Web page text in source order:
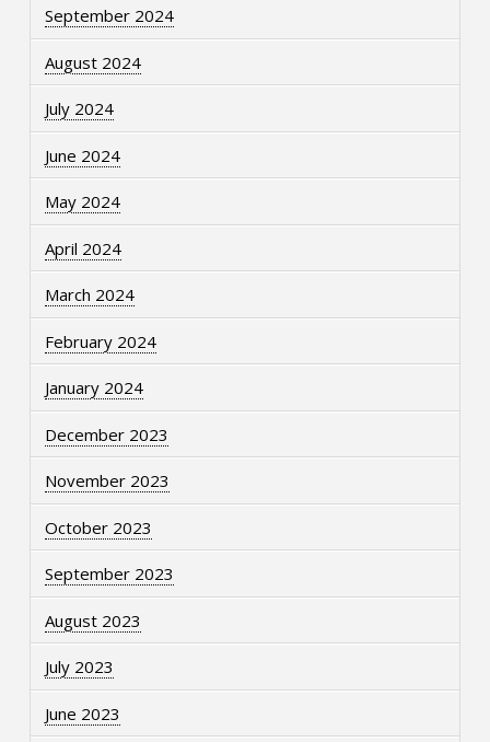
September 2024
August 2024
July 2024
June 2024
May 2024
April 2024
March 2024
February 2024
January 2024
December 2023
November 2023
October 2023
September 2023
August 2023
July 2023
June 2023